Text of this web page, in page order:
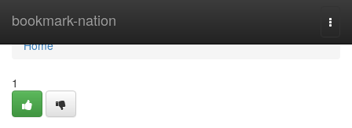
bookmark-nation
Home
Home
1